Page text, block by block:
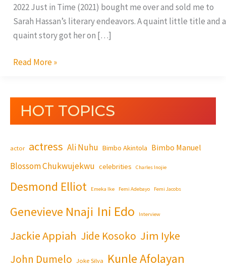
2022 Just in Time (2021) bought me over and sold me to
Sarah Hassan’s literary endeavors. A quaint little title and a
quaint story got her on […]
Read More »
HOT TOPICS
actor actress Ali Nuhu Bimbo Akintola Bimbo Manuel
Blossom Chukwujekwu celebrities Charles Inojie
Desmond Elliot Emeka Ike Femi Adebayo Femi Jacobs
Genevieve Nnaji Ini Edo Interview
Jackie Appiah Jide Kosoko Jim Iyke
John Dumelo Joke Silva Kunle Afolayan